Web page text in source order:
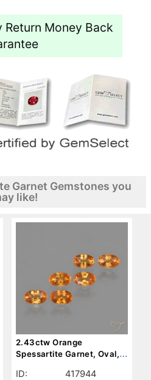
Return Money Back
Garnet Gemstones you
like!
2.43ctw Orange
Spessartite Garnet, Oval,
ID:
417944